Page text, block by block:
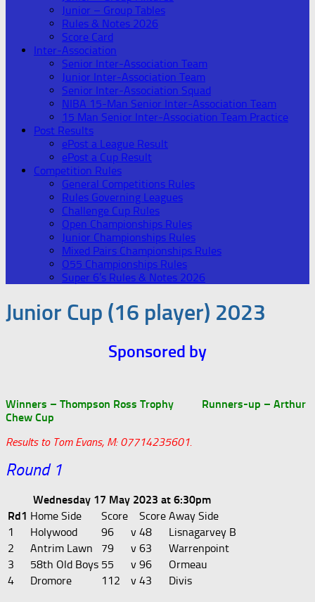
Junior – Group Tables
Rules & Notes 2026
Score Card
Inter-Association
Senior Inter-Association Team
Junior Inter-Association Team
Senior Inter-Association Squad
NIBA 15-Man Senior Inter-Association Team
15 Man Senior Inter-Association Team Practice
Post Results
ePost a League Result
ePost a Cup Result
Competition Rules
General Competitions Rules
Rules Governing Leagues
Challenge Cup Rules
Open Championships Rules
Junior Championships Rules
Mixed Pairs Championships Rules
O55 Championships Rules
Super 6’s Rules & Notes 2026
Junior Cup (16 player) 2023
Sponsored by
Winners – Thompson Ross Trophy Runners-up – Arthur
Chew Cup
Results to Tom Evans, M: 07714235601.
Round 1
Wednesday 17 May 2023 at 6:30pm
Rd1 Home Side Score Score Away Side
1
Holywood 96 v 48
Lisnagarvey B
2
Antrim Lawn 79 v 63
Warrenpoint
3
58th Old Boys 55 v 96
Ormeau
4
Dromore 112 v 43 Divis